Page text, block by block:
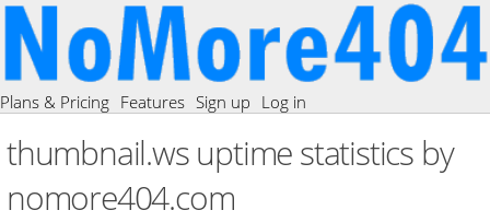
Plans & Pricing Features Sign up Log in
thumbnail.ws uptime statistics by
nomore404.com